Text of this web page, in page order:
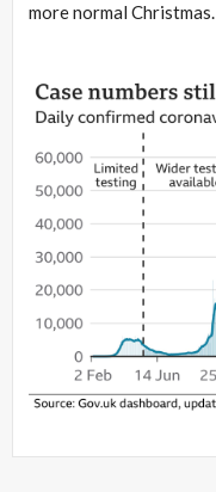
more normal Christmas.